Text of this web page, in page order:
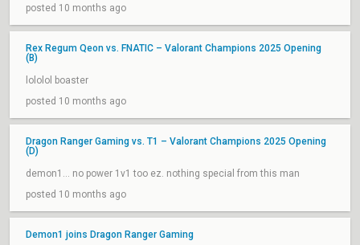
posted 10 months ago
Rex Regum Qeon vs. FNATIC – Valorant Champions 2025 Opening
(B)
lololol boaster
posted 10 months ago
Dragon Ranger Gaming vs. T1 – Valorant Champions 2025 Opening
(D)
demon1... no power 1v1 too ez. nothing special from this man
posted 10 months ago
Demon1 joins Dragon Ranger Gaming